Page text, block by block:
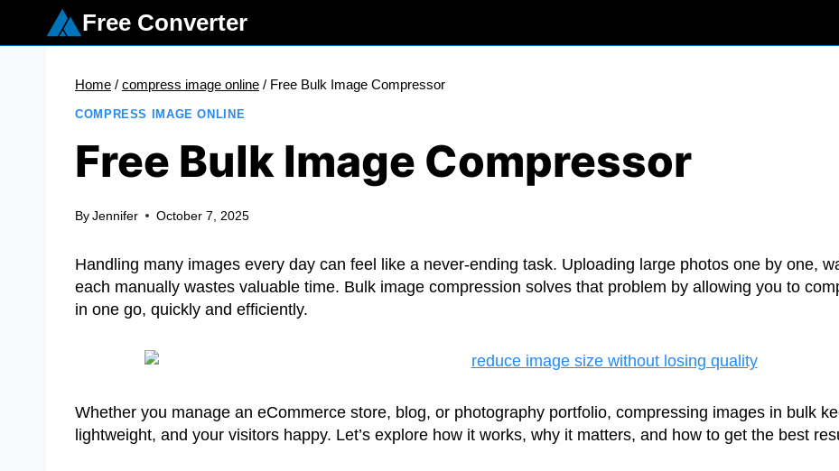
Free Converter
Home / compress image online / Free Bulk Image Compressor
COMPRESS IMAGE ONLINE
Free Bulk Image Compressor
ByJennifer October 7, 2025
Handling many images every day can feel like a never-ending task. Uploading large photos one by one,
each manually wastes valuable time. Bulk image compression solves that problem by allowing you to
in one go, quickly and efficiently.
Whether you manage an eCommerce store, blog, or photography portfolio, compressing images in bulk
lightweight, and your visitors happy. Let’s explore how it works, why it matters, and how to get the best